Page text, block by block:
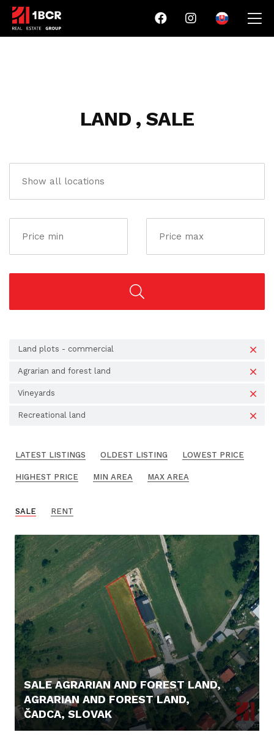
LAND , SALE
Land plots - commercial
Agrarian and forest land
Vineyards
Recreational land
LATEST LISTINGS OLDEST LISTING LOWEST PRICE
HIGHEST PRICE MIN AREA MAX AREA
SALE RENT
SALE AGRARIAN AND FOREST LAND,
AGRARIAN AND FOREST LAND,
ČADCA, SLOVAK